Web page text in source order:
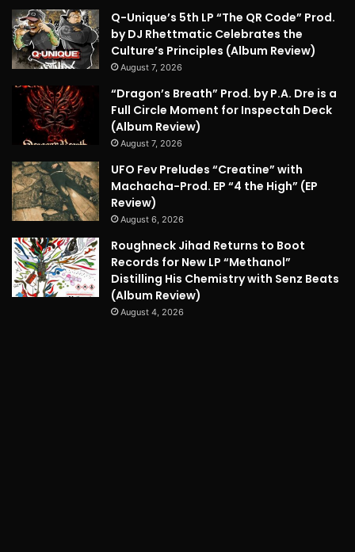
Q-Unique’s 5th LP “The QR Code” Prod.
by DJ Rhettmatic Celebrates the
Culture’s Principles (Album Review)
August 7, 2026
“Dragon’s Breath” Prod. by P.A. Dre is a
Full Circle Moment for Inspectah Deck
(Album Review)
August 7, 2026
UFO Fev Preludes “Creatine” with
Machacha-Prod. EP “4 the High” (EP
Review)
August 6, 2026
Roughneck Jihad Returns to Boot
Records for New LP “Methanol”
Distilling His Chemistry with Senz Beats
(Album Review)
August 4, 2026